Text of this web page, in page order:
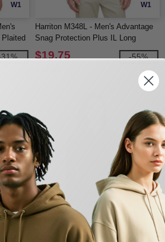
W1
Plaited
31%
W1
Harriton M348L - Men's Advantage
Snag Protection Plus IL Long
Sleeve Polo
$19.75 -55%